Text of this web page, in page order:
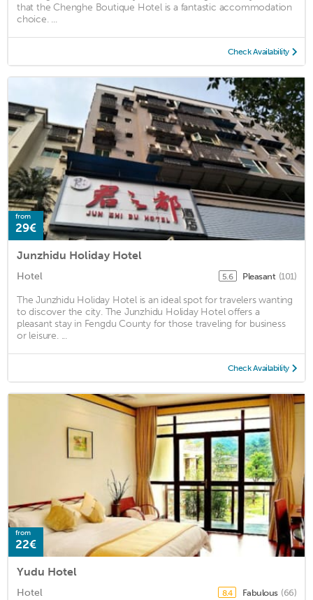
that the Chenghe Boutique Hotel is a fantastic accommodation
choice. ...
Check Availability
from
29€
Junzhidu Holiday Hotel
Hotel 5.6 Pleasant (101)
The Junzhidu Holiday Hotel is an ideal spot for travelers wanting
to discover the city. The Junzhidu Holiday Hotel offers a
pleasant stay in Fengdu County for those traveling for business
or leisure. ...
Check Availability
from
22€
Yudu Hotel
Hotel 8.4 Fabulous (66)